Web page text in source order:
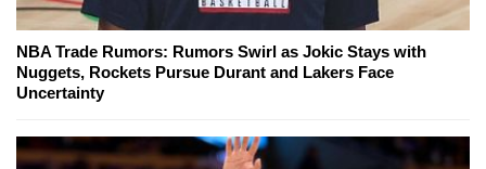
NBA Trade Rumors: Rumors Swirl as Jokic Stays with
Nuggets, Rockets Pursue Durant and Lakers Face
Uncertainty